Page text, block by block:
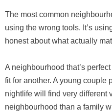
The most common
using the wrong tools. It’s
honest about what actually
A neighbourhood that’s
fit for another. A young couple
nightlife will find very different
neighbourhood than a family